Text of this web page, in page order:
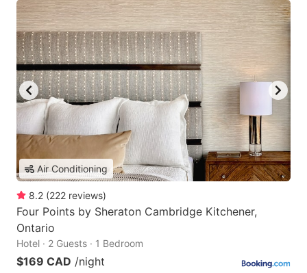
Air Conditioning
8.2 (222 reviews)
Four Points by Sheraton Cambridge Kitchener,
Ontario
Hotel · 2 Guests · 1 Bedroom
$169 CAD /night